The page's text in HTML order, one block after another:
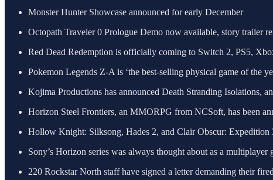
Monster Hunter Showcase announced for early December
Octopath Traveler 0 Prologue Demo now available, story trailer
Red Dead Redemption is officially coming to Switch 2, PS5,
Pokemon Legends Z-A is ‘the best-selling physical game of the
Kojima Productions has announced Death Stranding Isolations,
Horizon Steel Frontiers, an MMORPG from NCSoft, has been
Hollow Knight: Silksong, Hades 2, and Clair Obscur: Expedition
Sony’s Horizon series was always thought about as a
220 Rockstar North staff have signed a letter demanding their